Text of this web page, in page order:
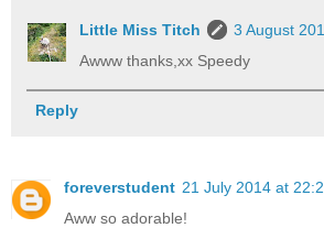
Little Miss Titch
3 August
Awww thanks,xx Speedy
Reply
foreverstudent 21 July 2014 at
Aww so adorable!